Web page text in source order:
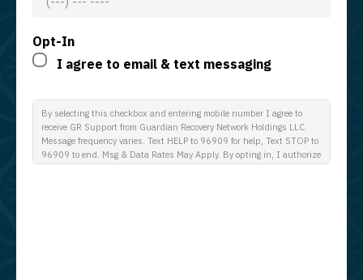
Opt-In
I agree to email & text messaging
By selecting this checkbox and entering mobile number I agree to
receive GR Support from Guardian Recovery Network Holdings LLC.
Message frequency varies. Text HELP to 96909 for help, Text STOP to
96909 to end. Msg & Data Rates May Apply. By opting in, I authorize